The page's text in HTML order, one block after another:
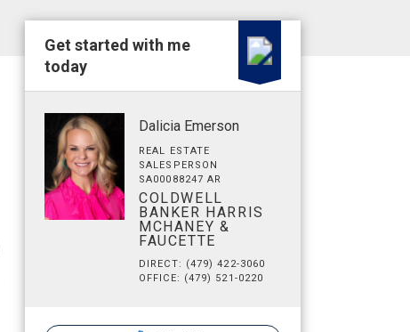
Get started with me
today
Dalicia Emerson
REAL ESTATE
SALESPERSON
SA00088247 AR
COLDWELL
BANKER HARRIS
MCHANEY &
FAUCETTE
DIRECT: (479) 422-3060
OFFICE: (479) 521-0220